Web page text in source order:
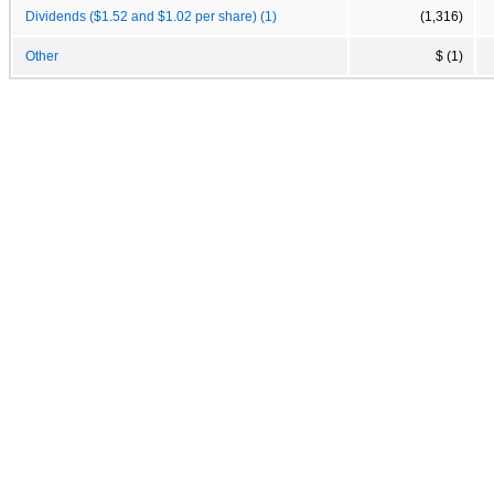
Dividends ($1.52 and $1.02 per share) (1) (1,316)
Other $ (1)